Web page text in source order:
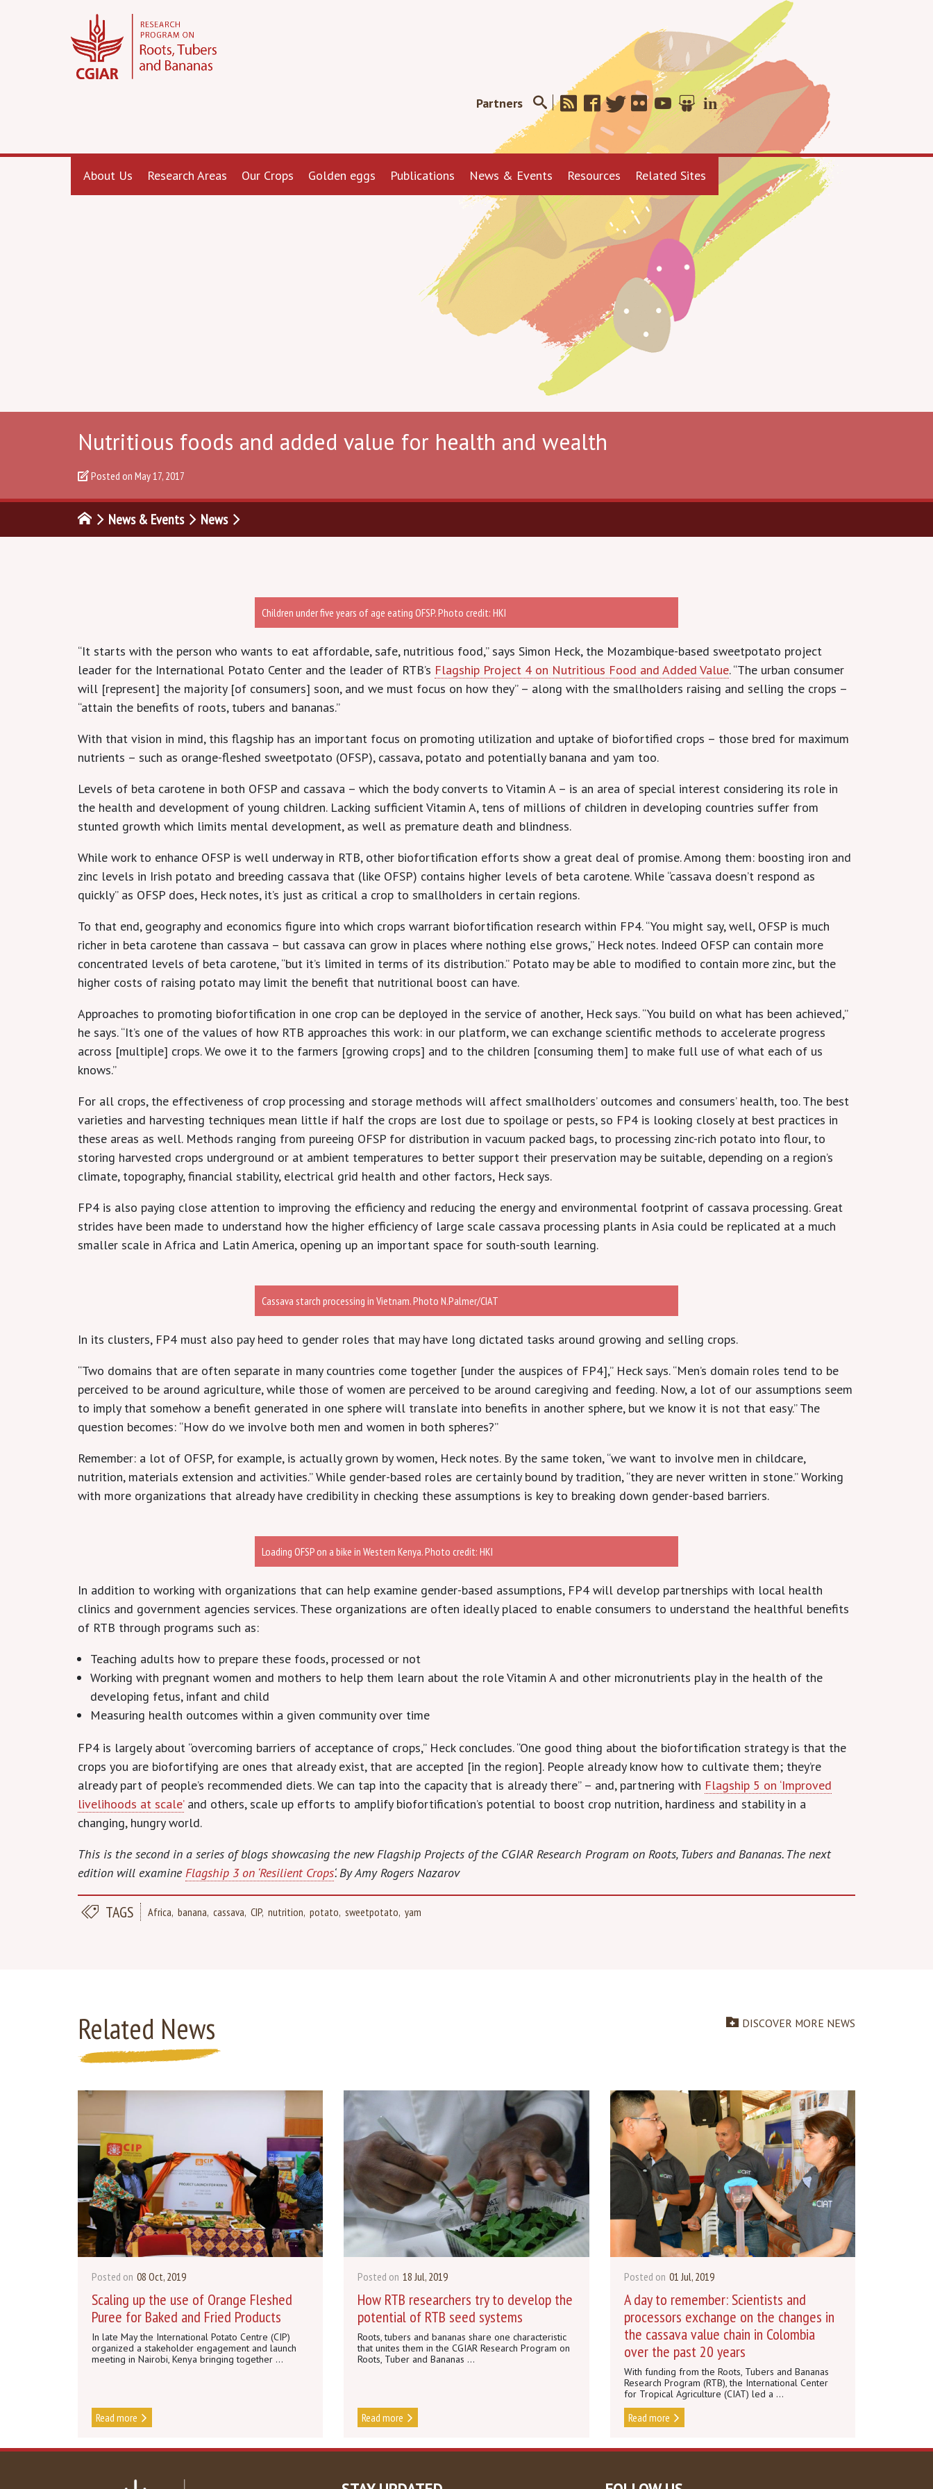
Partners
About Us Research Areas Our Crops Golden eggs Publications News & Events Resources Related Sites
Nutritious foods and added value for health and wealth
Posted on May 17, 2017
News & Events News
Children under five years of age eating OFSP. Photo credit: HKI
“It starts with the person who wants to eat affordable, safe, nutritious food,” says Simon Heck, the Mozambique-based sweetpotato project
leader for the International Potato Center and the leader of RTB’s Flagship Project 4 on Nutritious Food and Added Value. “The urban consumer
will [represent] the majority [of consumers] soon, and we must focus on how they” – along with the smallholders raising and selling the crops –
“attain the benefits of roots, tubers and bananas.”
With that vision in mind, this flagship has an important focus on promoting utilization and uptake of biofortified crops – those bred for maximum
nutrients – such as orange-fleshed sweetpotato (OFSP), cassava, potato and potentially banana and yam too.
Levels of beta carotene in both OFSP and cassava – which the body converts to Vitamin A – is an area of special interest considering its role in
the health and development of young children. Lacking sufficient Vitamin A, tens of millions of children in developing countries suffer from
stunted growth which limits mental development, as well as premature death and blindness.
While work to enhance OFSP is well underway in RTB, other biofortification efforts show a great deal of promise. Among them: boosting iron and
zinc levels in Irish potato and breeding cassava that (like OFSP) contains higher levels of beta carotene. While “cassava doesn’t respond as
quickly” as OFSP does, Heck notes, it’s just as critical a crop to smallholders in certain regions.
To that end, geography and economics figure into which crops warrant biofortification research within FP4. “You might say, well, OFSP is much
richer in beta carotene than cassava – but cassava can grow in places where nothing else grows,” Heck notes. Indeed OFSP can contain more
concentrated levels of beta carotene, “but it’s limited in terms of its distribution.” Potato may be able to modified to contain more zinc, but the
higher costs of raising potato may limit the benefit that nutritional boost can have.
Approaches to promoting biofortification in one crop can be deployed in the service of another, Heck says. “You build on what has been achieved,”
he says. “It’s one of the values of how RTB approaches this work: in our platform, we can exchange scientific methods to accelerate progress
across [multiple] crops. We owe it to the farmers [growing crops] and to the children [consuming them] to make full use of what each of us
knows.”
For all crops, the effectiveness of crop processing and storage methods will affect smallholders’ outcomes and consumers’ health, too. The best
varieties and harvesting techniques mean little if half the crops are lost due to spoilage or pests, so FP4 is looking closely at best practices in
these areas as well. Methods ranging from pureeing OFSP for distribution in vacuum packed bags, to processing zinc-rich potato into flour, to
storing harvested crops underground or at ambient temperatures to better support their preservation may be suitable, depending on a region’s
climate, topography, financial stability, electrical grid health and other factors, Heck says.
FP4 is also paying close attention to improving the efficiency and reducing the energy and environmental footprint of cassava processing. Great
strides have been made to understand how the higher efficiency of large scale cassava processing plants in Asia could be replicated at a much
smaller scale in Africa and Latin America, opening up an important space for south-south learning.
Cassava starch processing in Vietnam. Photo N.Palmer/CIAT
In its clusters, FP4 must also pay heed to gender roles that may have long dictated tasks around growing and selling crops.
“Two domains that are often separate in many countries come together [under the auspices of FP4],” Heck says. “Men’s domain roles tend to be
perceived to be around agriculture, while those of women are perceived to be around caregiving and feeding. Now, a lot of our assumptions seem
to imply that somehow a benefit generated in one sphere will translate into benefits in another sphere, but we know it is not that easy.” The
question becomes: “How do we involve both men and women in both spheres?”
Remember: a lot of OFSP, for example, is actually grown by women, Heck notes. By the same token, “we want to involve men in childcare,
nutrition, materials extension and activities.” While gender-based roles are certainly bound by tradition, “they are never written in stone.” Working
with more organizations that already have credibility in checking these assumptions is key to breaking down gender-based barriers.
Loading OFSP on a bike in Western Kenya. Photo credit: HKI
In addition to working with organizations that can help examine gender-based assumptions, FP4 will develop partnerships with local health
clinics and government agencies services. These organizations are often ideally placed to enable consumers to understand the healthful benefits
of RTB through programs such as:
Teaching adults how to prepare these foods, processed or not
Working with pregnant women and mothers to help them learn about the role Vitamin A and other micronutrients play in the health of the
developing fetus, infant and child
Measuring health outcomes within a given community over time
FP4 is largely about “overcoming barriers of acceptance of crops,” Heck concludes. “One good thing about the biofortification strategy is that the
crops you are biofortifying are ones that already exist, that are accepted [in the region]. People already know how to cultivate them; they’re
already part of people’s recommended diets. We can tap into the capacity that is already there” – and, partnering with Flagship 5 on ‘Improved
livelihoods at scale’and others, scale up efforts to amplify biofortification’s potential to boost crop nutrition, hardiness and stability in a
changing, hungry world.
This is the second in a series of blogs showcasing the new Flagship Projects of the CGIAR Research Program on Roots, Tubers and Bananas. The next
edition will examineFlagship 3 on ‘Resilient Crops‘. By Amy Rogers Nazarov
TAGS Africa banana cassava CIP nutrition potato sweetpotato yam
Related News
Posted on 08 Oct, 2019
Scaling up the use of Orange Fleshed
Puree for Baked and Fried Products
In late May the International Potato Centre (CIP)
organized a stakeholder engagement and launch
meeting in Nairobi, Kenya bringing together ...
Read more
Posted on 18 Jul, 2019
How RTB researchers try to develop the
potential of RTB seed systems
Roots, tubers and bananas share one characteristic
that unites them in the CGIAR Research Program on
Roots, Tuber and Bananas ...
Read more
Posted on 01 Jul, 2019
A day to remember: Scientists and
processors exchange on the changes in
the cassava value chain in Colombia
over the past 20 years
With funding from the Roots, Tubers and Bananas
Research Program (RTB), the International Center
for Tropical Agriculture (CIAT) led a ...
Read more
DISCOVER MORE NEWS